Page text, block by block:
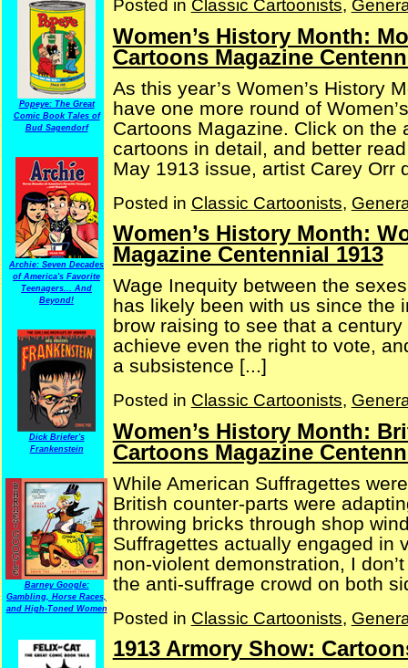
Popeye: The Great
Comic Book Tales of
Bud Sagendorf
Archie: Seven Decades
of America's Favorite
Teenagers... And
Beyond!
Dick Briefer's
Frankenstein
Barney Google:
Gambling, Horse Races,
and High-Toned Women
Posted in Classic Cartoonists,
Women’s History Month:
Cartoons Magazine
As this year’s Women’s History
have one more round of
Cartoons Magazine. Click on the
cartoons in detail, and better
May 1913 issue, artist Carey Orr
Posted in Classic Cartoonists,
Women’s History Month:
Magazine Centennial 1913
Wage Inequity between the
has likely been with us since the
brow raising to see that a
achieve even the right to vote,
a subsistence [...]
Posted in Classic Cartoonists,
Women’s History Month:
Cartoons Magazine
While American Suffragettes
British counter-parts were
throwing bricks through shop
Suffragettes actually engaged in
non-violent demonstration, I
the anti-suffrage crowd on both
Posted in Classic Cartoonists,
1913 Armory Show: